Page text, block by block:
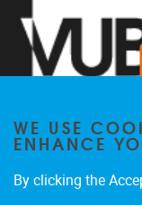
WE USE
ENHANCE
By clicking the